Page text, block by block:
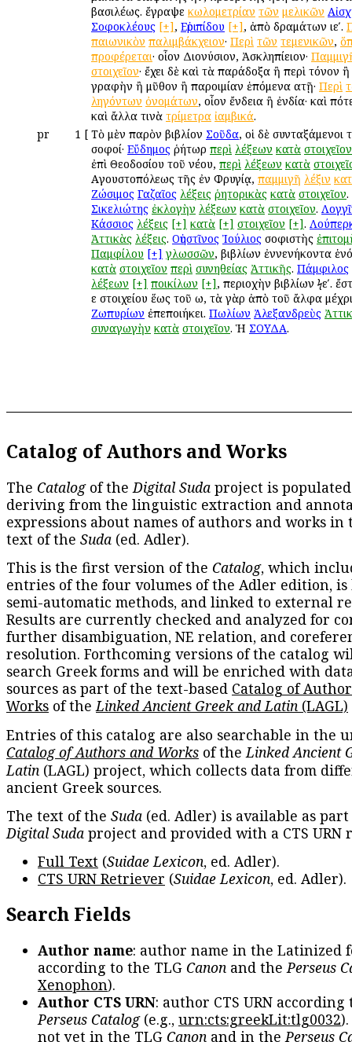
βασιλέως. ἔγραψε κωλομετρίαν τῶν μελικῶν
Σοφοκλέους [+], Εὐριπίδου [+], ἀπὸ δραμάτων ιεʹ.
παιωνικὸν παλιμβάκχειον· Περὶ τῶν τεμενικῶν,
προφέρεται· οἷον Διονύσιον, Ἀσκληπίειον·
στοιχεῖον· ἔχει δὲ καὶ τὰ παράδοξα ἢ περὶ τόνον
γραφὴν ἢ μῦθον ἢ παροιμίαν ἑπόμενα αὐτῇ· Περὶ
ληγόντων ὀνομάτων, οἷον ἔνδεια ἢ ἐνδία· καὶ
καὶ ἄλλα τινὰ τρίμετρα ἰαμβικά.
pr
1 [ Τὸ μὲν παρὸν βιβλίον Σοῦδα, οἱ δὲ συνταξάμενοι
σοφοί· Εὔδημος ῥήτωρ περὶ λέξεων κατὰ στοιχεῖον
ἐπὶ Θεοδοσίου τοῦ νέου, περὶ λέξεων κατὰ
Αὐγουστοπόλεως τῆς ἐν Φρυγίᾳ, παμμιγῆ λέξιν
Ζώσιμος Γαζαῖος λέξεις ῥητορικὰς κατὰ στοιχεῖον.
Σικελιώτης ἐκλογὴν λέξεων κατὰ στοιχεῖον.
Κάσσιος λέξεις [+] κατὰ [+] στοιχεῖον [+].
Ἀττικὰς λέξεις. Οὐηστῖνος Ἰούλιος σοφιστὴς
Παμφίλου [+] γλωσσῶν, βιβλίων ἐννενήκοντα
κατὰ στοιχεῖον περὶ συνηθείας Ἀττικῆς. Πάμφιλος
λέξεων [+] ποικίλων [+], περιοχὴν βιβλίων ϟεʹ.
ε στοιχείου ἕως τοῦ ω, τὰ γὰρ ἀπὸ τοῦ ἄλφα
Ζωπυρίων ἐπεποιήκει. Πωλίων Ἀλεξανδρεὺς
συναγωγὴν κατὰ στοιχεῖον. Ἡ ΣΟΥΔΑ.
Catalog of Authors and Works
The Catalogof theDigital Suda project is
deriving from the linguistic extraction and
expressions about names of authors and works in
text of the Suda (ed. Adler).
This is the first version of the Catalog, which
entries of the four volumes of the Adler edition, is
semi-automatic methods, and linked to external
Results are currently checked and analyzed for
further disambiguation, NE relation, and
resolution. Forthcoming versions of the catalog
search Greek forms and will be enriched with
sources as part of the text-based Catalog of
Works of theLinked Ancient Greek and Latin (LAGL)
Entries of this catalog are also searchable in the
Catalog of Authors and Works of theLinked Ancient
Latin (LAGL) project, which collects data from
ancient Greek sources.
The text of the Suda (ed. Adler) is available as
Digital Suda project and provided with a CTS URN
Full Text (Suidae Lexicon, ed. Adler).
CTS URN Retriever (Suidae Lexicon, ed. Adler).
Search Fields
Author name: author name in the Latinized
according to the TLG Canon and thePerseus
Xenophon).
Author CTS URN: author CTS URN according
Perseus Catalog(e.g., urn:cts:greekLit:tlg0032
not yet in the TLG Canon and in thePerseus